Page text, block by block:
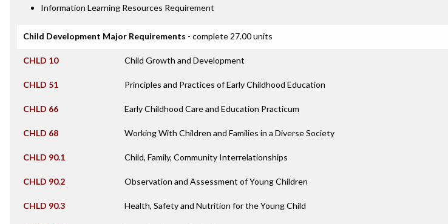
Information Learning Resources Requirement
Child Development Major Requirements - complete 27.00 units
CHLD 10 Child Growth and Development
CHLD 51 Principles and Practices of Early Childhood Education
CHLD 66 Early Childhood Care and Education Practicum
CHLD 68 Working With Children and Families in a Diverse Society
CHLD 90.1 Child, Family, Community Interrelationships
CHLD 90.2 Observation and Assessment of Young Children
CHLD 90.3 Health, Safety and Nutrition for the Young Child